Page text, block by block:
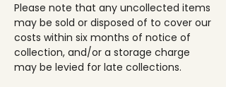
Please note that any uncollected items
may be sold or disposed of to cover our
costs within six months of notice of
collection, and/or a storage charge
may be levied for late collections.